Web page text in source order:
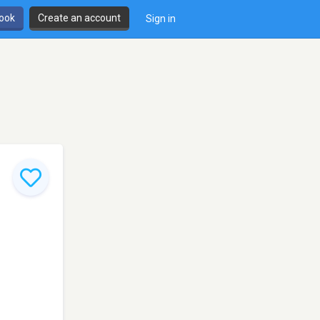
Create an account Sign in